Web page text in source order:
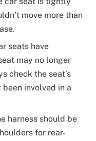
move more than
seats have
may no longer
check the seat’s
been involved in a
harness should be
for rear-